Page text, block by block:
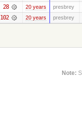
28 20 years presbrey
102 20 years presbrey
Note: